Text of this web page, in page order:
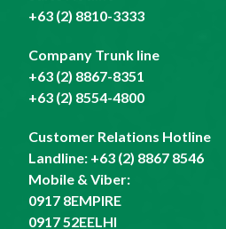
+63 (2) 8810-3333
Company Trunk line
+63 (2) 8867-8351
+63 (2) 8554-4800
Customer Relations Hotline
Landline: +63 (2) 8867 8546
Mobile & Viber:
0917 8EMPIRE
0917 52EELHI